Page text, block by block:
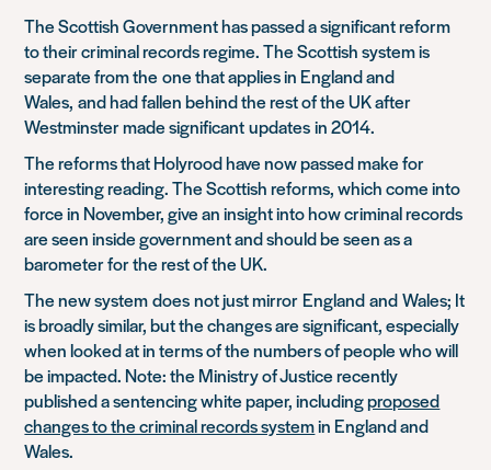
The Scottish Government has passed a significant reform
to their criminal records regime. The Scottish system is
separate from theone that applies in England and
Wales,and had fallen behind the rest of the UK after
Westminster made significantupdatesin 2014.
The reforms that Holyrood have now passed make for
interesting reading. The Scottish reforms, which come into
force in November, give an insight into how criminal records
are seen inside government and should be seen as a
barometer for the rest of the UK.
The new systemdoesnot just mirror EnglandandWales; It
is broadly similar, but the changes are significant, especially
when looked at in terms of the numbers of people who will
be impacted. Note: the Ministry of Justice recently
published a sentencing white paper, includingproposed
changes to the criminal records systemin England and
Wales.